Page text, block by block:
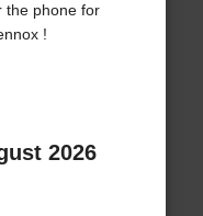
the phone for
!
2026